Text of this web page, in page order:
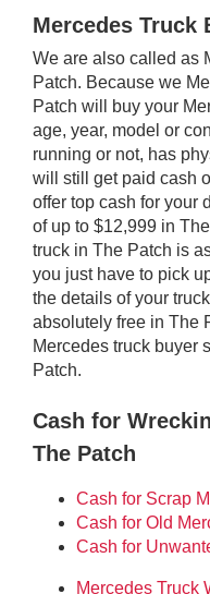
Mercedes Truck
We are also called as
Patch. Because we
Patch will buy your
age, year, model or
running or not, has
will still get paid cash
offer top cash for your
of up to $12,999 in
truck in The Patch is
you just have to pick
the details of your
absolutely free in The
Mercedes truck buyer
Patch.
Cash for
The Patch
Cash for Scrap
Cash for Old
Cash for
Mercedes Truck